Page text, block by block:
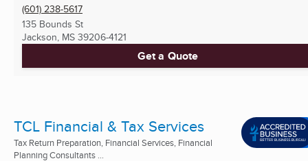
(601) 238-5617
135 Bounds St
Jackson, MS 39206-4121
Get a Quote
TCL Financial & Tax Services
Tax Return Preparation, Financial Services, Financial
Planning Consultants ...